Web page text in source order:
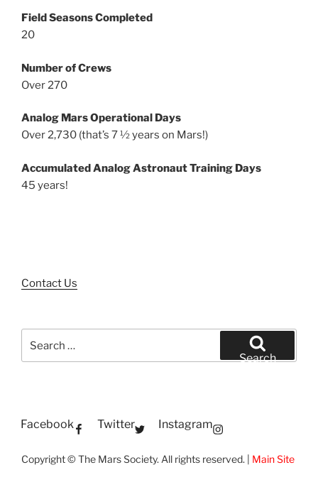
Field Seasons Completed
20
Number of Crews
Over 270
Analog Mars Operational Days
Over 2,730 (that’s 7 ½ years on Mars!)
Accumulated Analog Astronaut Training Days
45 years!
Contact Us
for:
Search
Facebook Twitter Instagram
Copyright © The Mars Society. All rights reserved. | Main Site